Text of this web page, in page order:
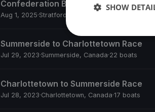
Confederation Bridge Race
Aug 1, 2025·Stratford, Canada
Summerside to Charlottetown Race
Jul 29, 2023·Summerside, Canada·22 boats
Charlottetown to Summerside Race
Jul 28, 2023·Charlottetown, Canada·17 boats
SHOW